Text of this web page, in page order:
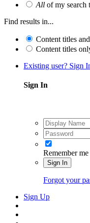
All of my search
Find results in...
Content titles
Content titles
Existing user? Sign
Sign In
Remember me
Sign In
Forgot your
Sign Up